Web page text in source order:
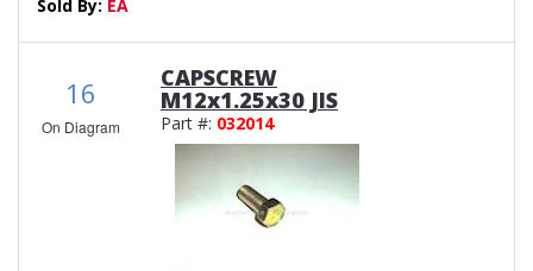
Sold By: EA
16
On Diagram
CAPSCREW
M12x1.25x30 JIS
Part #: 032014